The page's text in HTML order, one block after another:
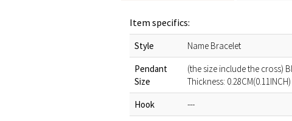
Item specifics:
Style
Name Bracelet
Pendant
Size
(the size include the cross)
Thickness: 0.28CM(0.11INCH)
Hook
---